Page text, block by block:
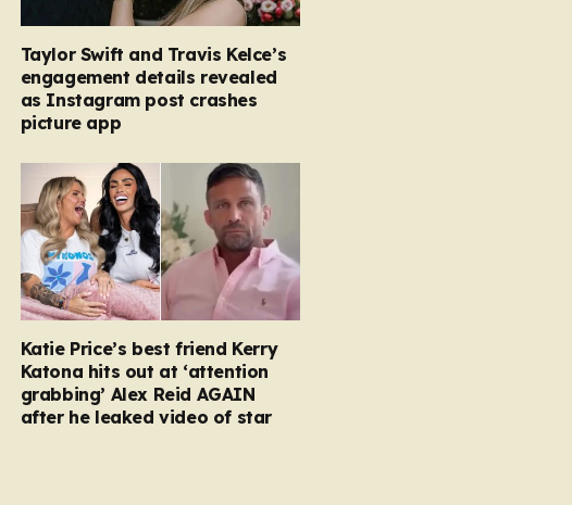
Taylor Swift and Travis Kelce’s
engagement details revealed
as Instagram post crashes
picture app
Katie Price’s best friend Kerry
Katona hits out at ‘attention
grabbing’ Alex Reid AGAIN
after he leaked video of star